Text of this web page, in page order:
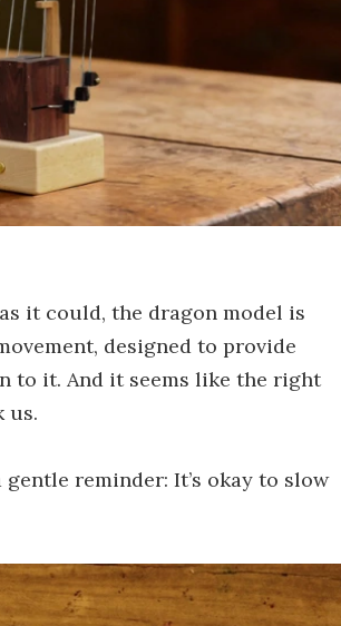
it could, the dragon model is
designed to provide
to it. And it seems like the right
us.
reminder: It’s okay to slow